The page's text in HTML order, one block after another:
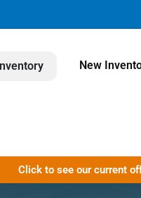
New
Click to see our current